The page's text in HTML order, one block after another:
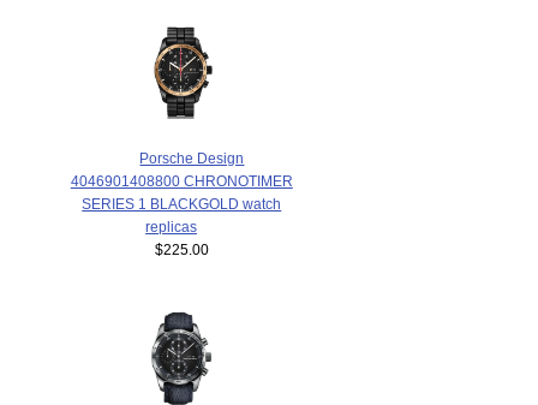
Porsche Design
4046901408800 CHRONOTIMER
SERIES 1 BLACKGOLD watch
replicas
$225.00